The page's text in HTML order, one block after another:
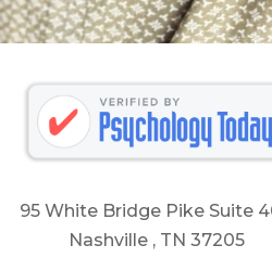
95 White Bridge Pike Suite
Nashville , TN 37205